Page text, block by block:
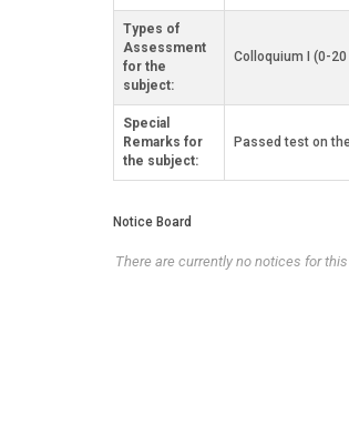
Types of
Assessment
for the
subject:
Colloquium I (0-
Special
Remarks for
the subject:
Passed test on
Notice Board
There are currently no notices for